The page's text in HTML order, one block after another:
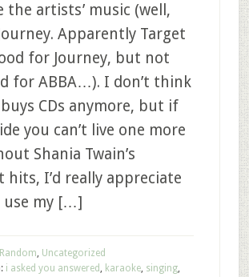
the artists’ music (well,
Apparently Target
for Journey, but not
for ABBA…). I don’t think
CDs anymore, but if
you can’t live one more
Shania Twain’s
hits, I’d really appreciate
use my […]
Random, Uncategorized
i asked you answered , karaoke, singing,